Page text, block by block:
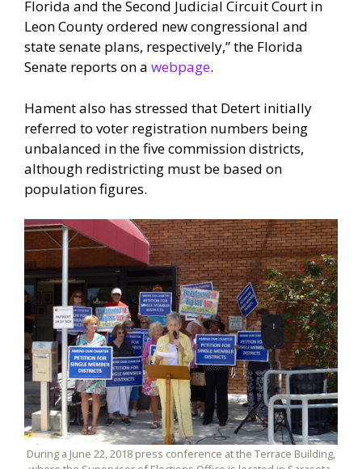
Florida and the Second Judicial Circuit Court in
Leon County ordered new congressional and
state senate plans, respectively,” the Florida
Senate reports on a webpage.
Hament also has stressed that Detert initially
referred to voter registration numbers being
unbalanced in the five commission districts,
although redistricting must be based on
population figures.
During a June 22, 2018 press conference at the Terrace Building,